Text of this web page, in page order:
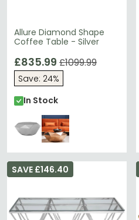
Allure Diamond Shape
Coffee Table - Silver
£835.99 £1099.99
Save: 24%
In Stock
SAVE £146.40